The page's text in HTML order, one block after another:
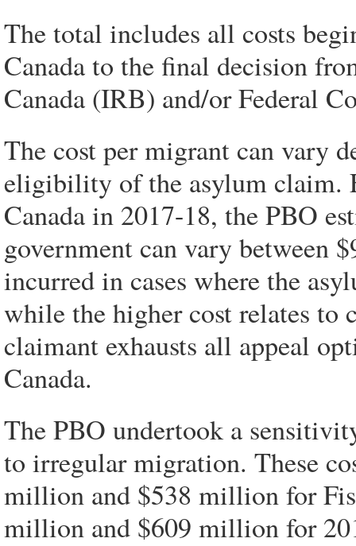
The total includes all costs
Canada to the final decision
Canada (IRB) and/or Federal
The cost per migrant can vary
eligibility of the asylum claim.
Canada in 2017-18, the PBO
government can vary between
incurred in cases where the
while the higher cost relates
claimant exhausts all appeal
Canada.
The PBO undertook a
to irregular migration. These
million and $538 million for
million and $609 million for